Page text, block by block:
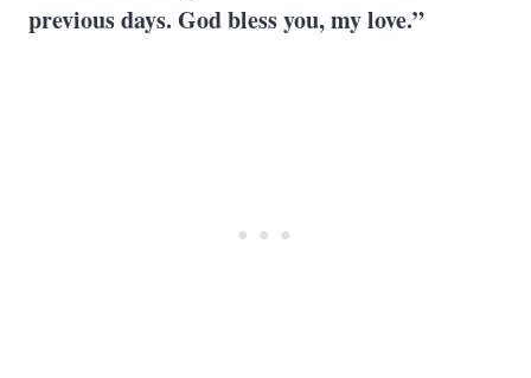
previous days. God bless you, my love.”